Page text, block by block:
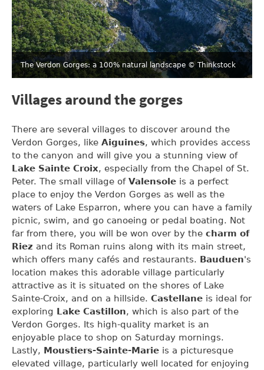
The Verdon Gorges: a 100% natural landscape © Thinkstock
Villages around the gorges
There are several villages to discover around the
Verdon Gorges, like Aiguines, which provides access
to the canyon and will give you a stunning view of
Lake Sainte Croix, especially from the Chapel of St.
Peter. The small village of Valensole is a perfect
place to enjoy the Verdon Gorges as well as the
waters of Lake Esparron, where you can have a family
picnic, swim, and go canoeing or pedal boating. Not
far from there, you will be won over by the charm of
Riez and its Roman ruins along with its main street,
which offers many cafés and restaurants. Bauduen's
location makes this adorable village particularly
attractive as it is situated on the shores of Lake
Sainte-Croix, and on a hillside. Castellane is ideal for
exploring Lake Castillon, which is also part of the
Verdon Gorges. Its high-quality market is an
enjoyable place to shop on Saturday mornings.
Lastly, Moustiers-Sainte-Marie is a picturesque
elevated village, particularly well located for enjoying